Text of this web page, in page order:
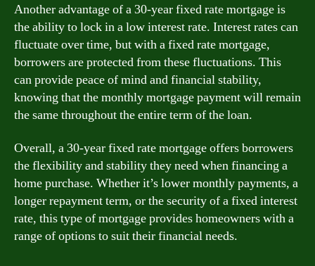
Another advantage of a 30-year fixed rate mortgage is
the ability to lock in a low interest rate. Interest rates can
fluctuate over time, but with a fixed rate mortgage,
borrowers are protected from these fluctuations. This
can provide peace of mind and financial stability,
knowing that the monthly mortgage payment will remain
the same throughout the entire term of the loan.
Overall, a 30-year fixed rate mortgage offers borrowers
the flexibility and stability they need when financing a
home purchase. Whether it’s lower monthly payments, a
longer repayment term, or the security of a fixed interest
rate, this type of mortgage provides homeowners with a
range of options to suit their financial needs.